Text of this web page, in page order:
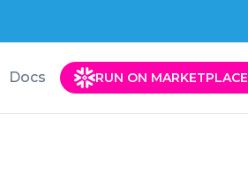
Docs RUN ON MARKETPLACE